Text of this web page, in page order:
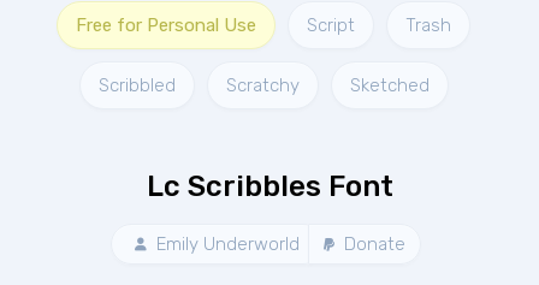
Free for Personal Use Script Trash
Scribbled Scratchy Sketched
Lc Scribbles Font
Emily Underworld Donate